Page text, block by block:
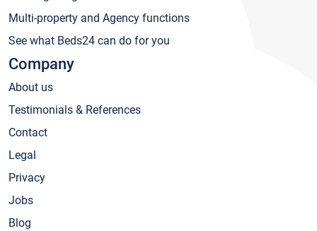
Multi-property and Agency functions
See what Beds24 can do for you
Company
About us
Testimonials & References
Contact
Legal
Privacy
Jobs
Blog